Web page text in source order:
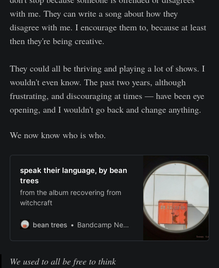
with me. They can write a song about how they
disagree with me. I encourage them to, because at least
then they're being creative.
They could all be thriving and playing a lot of shows. I
wouldn't even know. The past two years, although
frustrating, and discouraging at times — have been eye
opening, and I wouldn't go back and change anything.
We now know who is who.
speak their language, by bean
trees
from the album recovering from
witchcraft
bean trees Bandcamp New & Notable Oct 16, 2019
We used to all be free to think